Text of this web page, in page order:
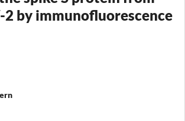
2 by immunofluorescence